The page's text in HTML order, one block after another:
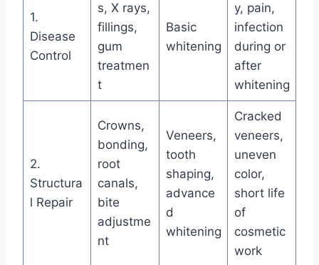
1.
Disease
Control
s, X rays,
fillings,
gum
treatmen
t
Basic
whitening
y, pain,
infection
during or
after
whitening
2.
Structura
l Repair
Crowns,
bonding,
root
canals,
bite
adjustme
nt
Veneers,
tooth
shaping,
advance
d
whitening
Cracked
veneers,
uneven
color,
short life
of
cosmetic
work